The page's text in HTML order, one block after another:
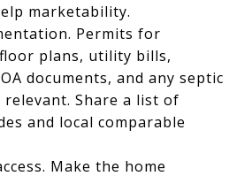
marketability.
Permits for
plans, utility bills,
documents, and any septic
Share a list of
and local comparable
Make the home